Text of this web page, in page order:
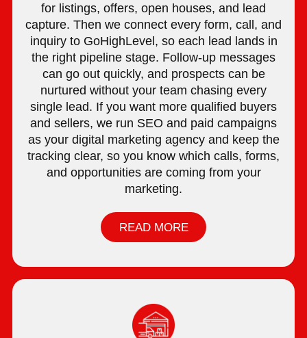
for listings, offers, open houses, and lead
capture. Then we connect every form, call, and
inquiry to GoHighLevel, so each lead lands in
the right pipeline stage. Follow-up messages
can go out quickly, and prospects can be
nurtured without your team chasing every
single lead. If you want more qualified buyers
and sellers, we run SEO and paid campaigns
as your digital marketing agency and keep the
tracking clear, so you know which calls, forms,
and opportunities are coming from your
marketing.
READ MORE